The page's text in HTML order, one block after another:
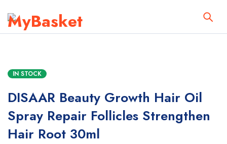
IN STOCK
DISAAR Beauty Growth Hair Oil
Spray Repair Follicles Strengthen
Hair Root 30ml